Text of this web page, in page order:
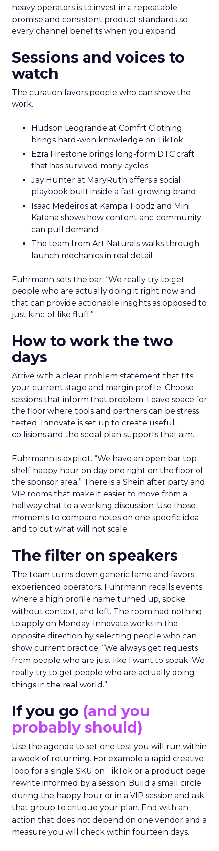
heavy operators is to invest in a repeatable
promise and consistent product standards so
every channel benefits when you expand.
Sessions and voices to
watch
The curation favors people who can show the
work.
Hudson Leogrande at Comfrt Clothing
brings hard-won knowledge on TikTok
Ezra Firestone brings long-form DTC craft
that has survived many cycles
Jay Hunter at MaryRuth offers a social
playbook built inside a fast-growing brand
Isaac Medeiros at Kampai Foodz and Mini
Katana shows how content and community
can pull demand
The team from Art Naturals walks through
launch mechanics in real detail
Fuhrmann sets the bar. “We really try to get
people who are actually doing it right now and
that can provide actionable insights as opposed to
just kind of like fluff.”
How to work the two
days
Arrive with a clear problem statement that fits
your current stage and margin profile. Choose
sessions that inform that problem. Leave space for
the floor where tools and partners can be stress
tested. Innovate is set up to create useful
collisions and the social plan supports that aim.
Fuhrmann is explicit. “We have an open bar top
shelf happy hour on day one right on the floor of
the sponsor area.” There is a Shein after party and
VIP rooms that make it easier to move from a
hallway chat to a working discussion. Use those
moments to compare notes on one specific idea
and to cut what will not scale.
The filter on speakers
The team turns down generic fame and favors
experienced operators. Fuhrmann recalls events
where a high profile name turned up, spoke
without context, and left. The room had nothing
to apply on Monday. Innovate works in the
opposite direction by selecting people who can
show current practice. “We always get requests
from people who are just like I want to speak. We
really try to get people who are actually doing
things in the real world.”
If you go (and you
probably should)
Use the agenda to set one test you will run within
a week of returning. For example a rapid creative
loop for a single SKU on TikTok or a product page
rewrite informed by a session. Build a small circle
during the happy hour or in a VIP session and ask
that group to critique your plan. End with an
action that does not depend on one vendor and a
measure you will check within fourteen days.